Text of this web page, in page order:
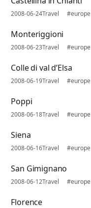
2008-06-24Travel #europe
Monteriggioni
2008-06-23Travel #europe
Colle di val d’Elsa
2008-06-19Travel #europe
Poppi
2008-06-18Travel #europe
Siena
2008-06-16Travel #europe
San Gimignano
2008-06-12Travel #europe
Florence